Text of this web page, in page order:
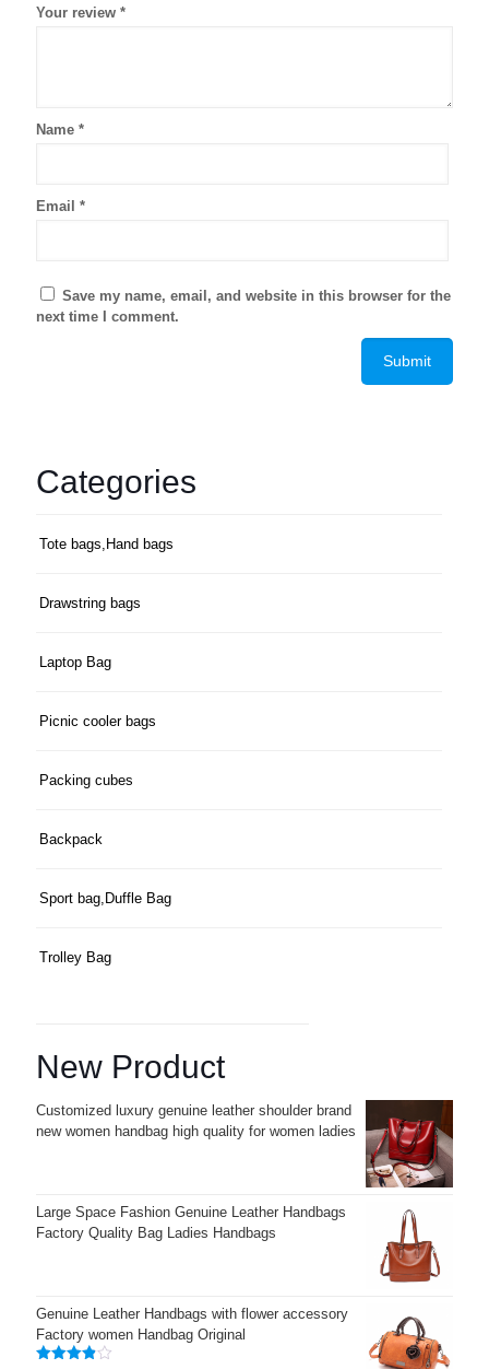
Your review *
Name *
Email *
Save my name, email, and website in this browser for the
next time I comment.
Categories
Tote bags,Hand bags
Drawstring bags
Laptop Bag
Picnic cooler bags
Packing cubes
Backpack
Sport bag,Duffle Bag
Trolley Bag
New Product
Customized luxury genuine leather shoulder brand
new women handbag high quality for women ladies
Large Space Fashion Genuine Leather Handbags
Factory Quality Bag Ladies Handbags
Genuine Leather Handbags with flower accessory
Factory women Handbag Original